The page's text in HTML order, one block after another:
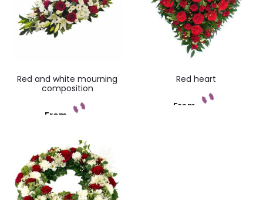
Red and white mourning
composition
From
Red heart
From